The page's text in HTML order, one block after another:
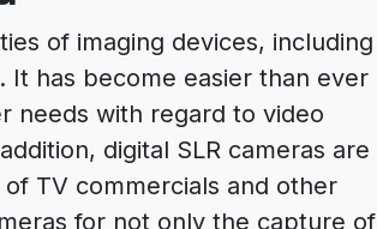
of imaging devices, including
It has become easier than ever
needs with regard to video
digital SLR cameras are
TV commercials and other
for not only the capture of